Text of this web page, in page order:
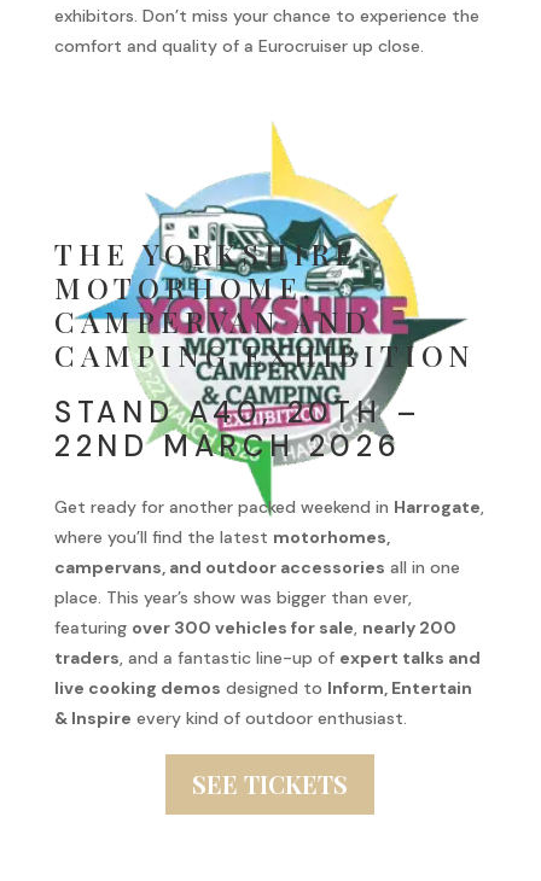
exhibitors. Don’t miss your chance to experience the
comfort and quality of a Eurocruiser up close.
THE YORKSHIRE
MOTORHOME,
CAMPERVAN AND
CAMPING EXHIBITION
STAND A40, 20TH –
22ND MARCH 2026
Get ready for another packed weekend in Harrogate
where you’ll find the latest motorhomes,
campervans, and outdoor accessories all in one
place. This year’s show was bigger than ever,
featuring over 300 vehicles for sale nearly 200
traders , and a fantastic line-up of expert talks and
live cooking demos designed to Inform, Entertain
& Inspire every kind of outdoor enthusiast.
SEE TICKETS